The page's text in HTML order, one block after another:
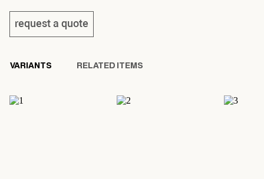
request a quote
VARIANTS RELATED ITEMS